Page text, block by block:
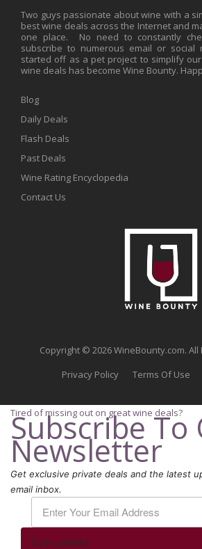
Two guys passionate about wine with a
best wine deals across the Internet and
one place. No need to constantly
subscribe to numerous email or
started off as a pet project to simplify
wine deals has become Wine Bounty.
Blog
Daily Deals
Flash Deals
Past Deals
Wine Rating Encyclopedia
Contact Us
Copyright © 2026 WineBounty.com. All
Privacy Policy
Terms Of Use
Tired of missing out on great wine deals?
Subscribe To
Newsletter
Get exclusive private deals and the latest
email inbox.
Stay Updated